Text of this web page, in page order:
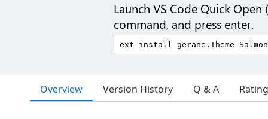
Launch VS Code Quick Open (
command, and press enter.
Overview Version History Q & A